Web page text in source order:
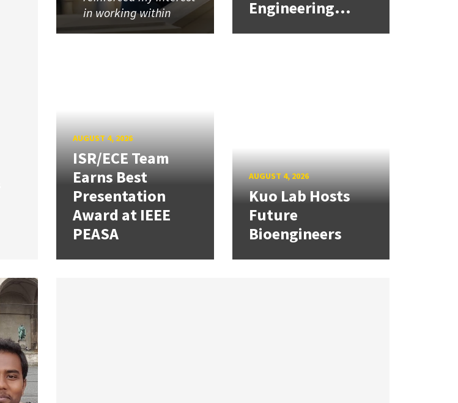
in working within
Engineering...
AUGUST 4, 2026
ISR/ECE Team
Earns Best
Presentation
Award at IEEE
PEASA
AUGUST 4, 2026
Kuo Lab Hosts
Future
Bioengineers